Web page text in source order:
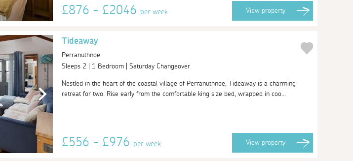
£876 - £2046 per week View property
Tideaway
Perranuthnoe
Sleeps 2 | 1 Bedroom | Saturday Changeover
Nestled in the heart of the coastal village of Perranuthnoe, Tideaway is a charming
retreat for two. Rise early from the comfortable king size bed, wrapped in coo...
£556 - £976 per week View property